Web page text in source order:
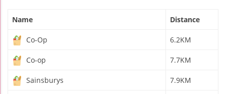
Name Distance
Co-Op 6.2KM
Co-op 7.7KM
Sainsburys 7.9KM